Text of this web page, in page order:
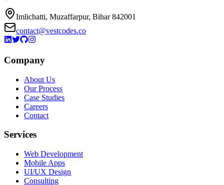
Imlichatti, Muzaffarpur, Bihar 842001
contact@vestcodes.co
Company
About Us
Our Process
Case Studies
Careers
Contact
Services
Web Development
Mobile Apps
UI/UX Design
Consulting